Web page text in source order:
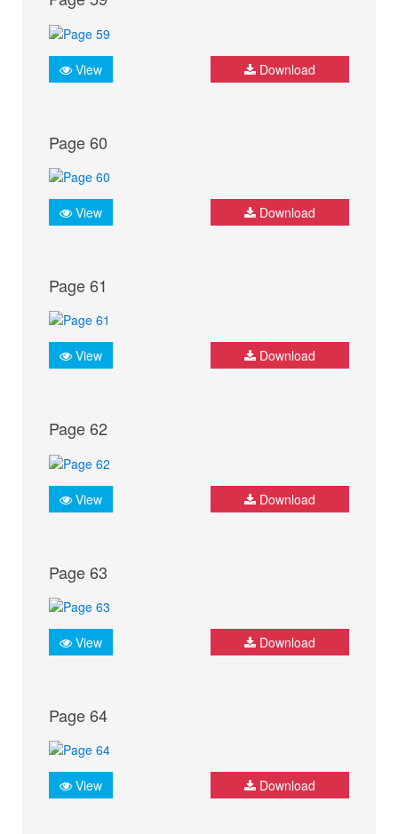
View Download
Page 60
View Download
Page 61
View Download
Page 62
View Download
Page 63
View Download
Page 64
View Download